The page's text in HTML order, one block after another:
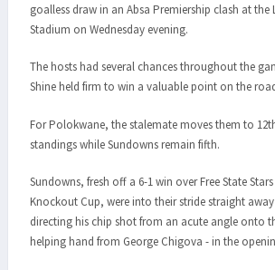
goalless draw in an Absa Premiership clash at the
Stadium on Wednesday evening.
The hosts had several chances throughout the
Shine held firm to win a valuable point on the
For Polokwane, the stalemate moves them to
standings while Sundowns remain fifth.
Sundowns, fresh off a 6-1 win over Free State
Knockout Cup, were into their stride straight
directing his chip shot from an acute angle onto
helping hand from George Chigova - in the